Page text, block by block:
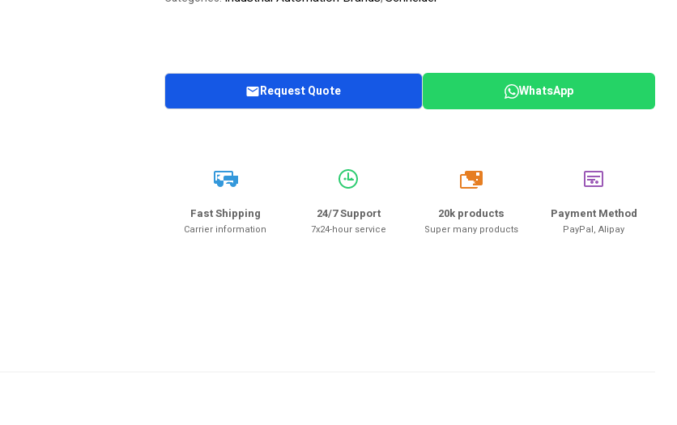
Request Quote WhatsApp
Fast Shipping
Carrier information
24/7 Support
7x24-hour service
20k
20k products
Super many products
Payment Method
PayPal, Alipay